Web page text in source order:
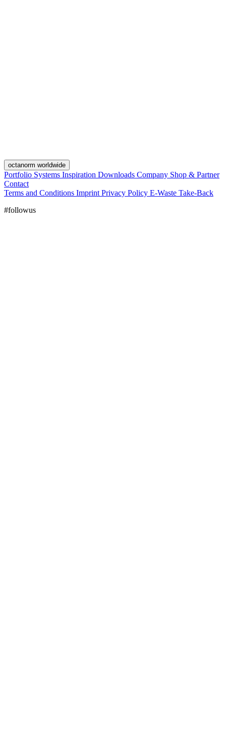
octanorm worldwide
Portfolio Systems Inspiration Downloads Company Shop & Partner
Contact
Terms and Conditions Imprint Privacy Policy E-Waste Take-Back
#followus